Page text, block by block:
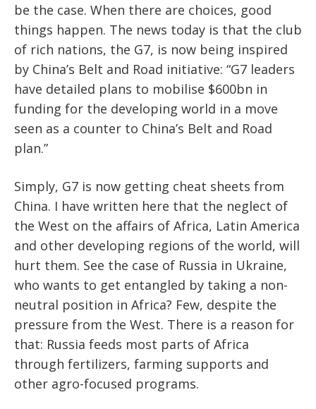
be the case. When there are choices, good
things happen. The news today is that the club
of rich nations, the G7, is now being inspired
by China’s Belt and Road initiative: “G7 leaders
have detailed plans to mobilise $600bn in
funding for the developing world in a move
seen as a counter to China’s Belt and Road
plan.”
Simply, G7 is now getting cheat sheets from
China. I have written here that the neglect of
the West on the affairs of Africa, Latin America
and other developing regions of the world, will
hurt them. See the case of Russia in Ukraine,
who wants to get entangled by taking a non-
neutral position in Africa? Few, despite the
pressure from the West. There is a reason for
that: Russia feeds most parts of Africa
through fertilizers, farming supports and
other agro-focused programs.